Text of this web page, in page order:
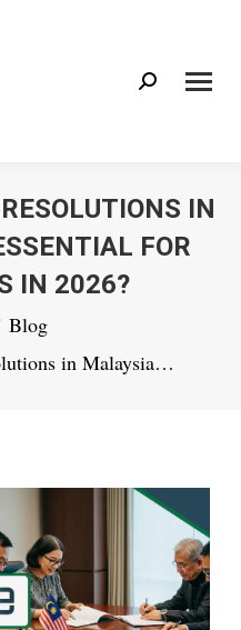
Search:
IN
FOR
IN 2026?
Blog
in Malaysia…